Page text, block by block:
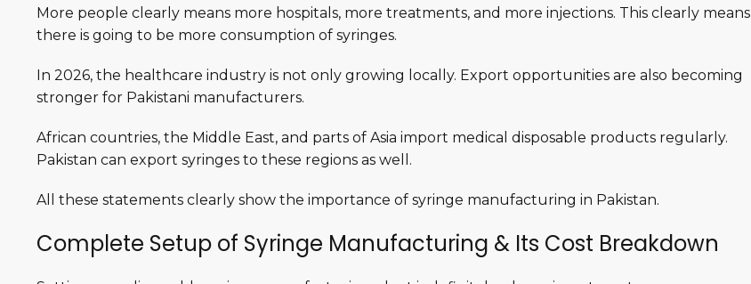
More people clearly means more hospitals, more treatments, and more injections. This clearly means
there is going to be more consumption of syringes.
In 2026, the healthcare industry is not only growing locally. Export opportunities are also becoming
stronger for Pakistani manufacturers.
African countries, the Middle East, and parts of Asia import medical disposable products regularly.
Pakistan can export syringes to these regions as well.
All these statements clearly show the importance of syringe manufacturing in Pakistan.
Complete Setup of Syringe Manufacturing & Its Cost Breakdown